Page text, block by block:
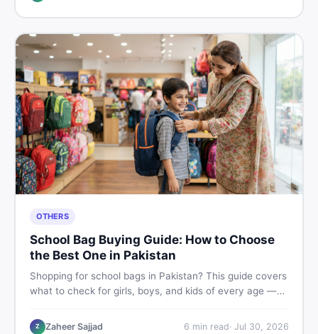
OTHERS
School Bag Buying Guide: How to Choose
the Best One in Pakistan
Shopping for school bags in Pakistan? This guide covers
what to check for girls, boys, and kids of every age —
smart and skip the regret.
Z Zaheer Sajjad 6 min read· Jul 30, 2026